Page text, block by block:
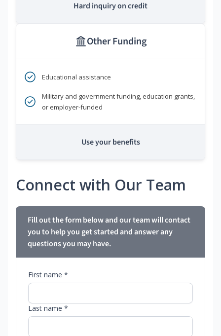
Hard inquiry on credit
Other Funding
Educational assistance
Military and government funding, education grants,
or employer-funded
Use your benefits
Connect with Our Team
Fill out the form below and our team will contact
you to help you get started and answer any
questions you may have.
First name *
Last name *